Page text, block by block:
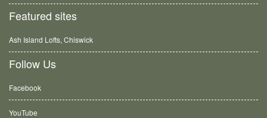
Featured sites
Ash Island Lofts, Chiswick
Follow Us
Facebook
YouTube